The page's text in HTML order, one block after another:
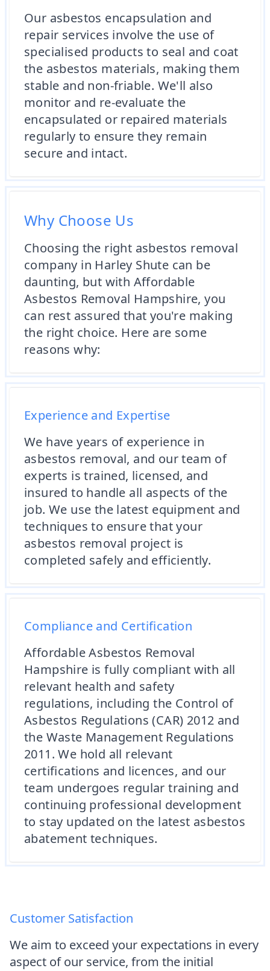
Our asbestos encapsulation and
repair services involve the use of
specialised products to seal and coat
the asbestos materials, making them
stable and non-friable. We'll also
monitor and re-evaluate the
encapsulated or repaired materials
regularly to ensure they remain
secure and intact.
Why Choose Us
Choosing the right asbestos removal
company in Harley Shute can be
daunting, but with Affordable
Asbestos Removal Hampshire, you
can rest assured that you're making
the right choice. Here are some
reasons why:
Experience and Expertise
We have years of experience in
asbestos removal, and our team of
experts is trained, licensed, and
insured to handle all aspects of the
job. We use the latest equipment and
techniques to ensure that your
asbestos removal project is
completed safely and efficiently.
Compliance and Certification
Affordable Asbestos Removal
Hampshire is fully compliant with all
relevant health and safety
regulations, including the Control of
Asbestos Regulations (CAR) 2012 and
the Waste Management Regulations
2011. We hold all relevant
certifications and licences, and our
team undergoes regular training and
continuing professional development
to stay updated on the latest asbestos
abatement techniques.
Customer Satisfaction
We aim to exceed your expectations in every
aspect of our service, from the initial